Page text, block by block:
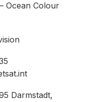
Ocean Colour
Darmstadt,